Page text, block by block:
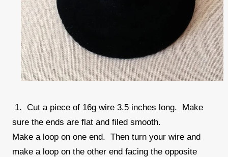
1. Cut a piece of 16g wire 3.5 inches long. Make
sure the ends are flat and filed smooth.
Make a loop on one end. Then turn your wire and
make a loop on the other end facing the opposite